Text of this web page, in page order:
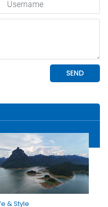
& Style